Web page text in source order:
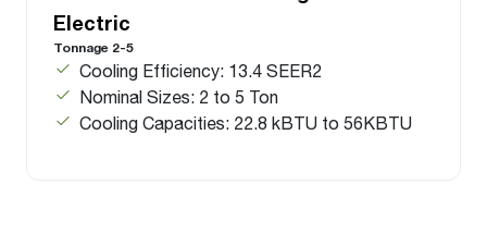
Electric
Tonnage 2-5
Cooling Efficiency: 13.4 SEER2
Nominal Sizes: 2 to 5 Ton
Cooling Capacities: 22.8 kBTU to 56KBTU